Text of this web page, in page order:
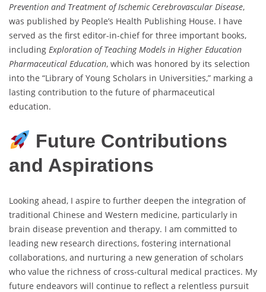
Prevention and Treatment of Ischemic Cerebrovascular Disease,
was published by People’s Health Publishing House. I have
served as the first editor-in-chief for three important books,
including Exploration of Teaching Models in Higher Education
Pharmaceutical Education, which was honored by its selection
into the “Library of Young Scholars in Universities,” marking a
lasting contribution to the future of pharmaceutical
education.
Future Contributions
and Aspirations
Looking ahead, I aspire to further deepen the integration of
traditional Chinese and Western medicine, particularly in
brain disease prevention and therapy. I am committed to
leading new research directions, fostering international
collaborations, and nurturing a new generation of scholars
who value the richness of cross-cultural medical practices. My
future endeavors will continue to reflect a relentless pursuit